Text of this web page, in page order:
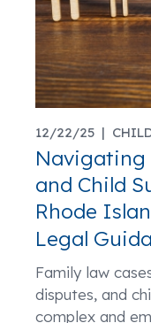
12/22/25 |
Navigating
and Child
Rhode
Legal
Family law
disputes, and
complex and